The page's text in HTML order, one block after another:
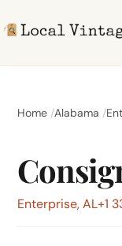
Home Alabama
Enterprise, AL+1